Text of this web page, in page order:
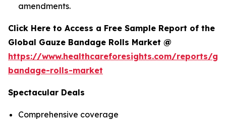
amendments.
Click Here to Access a Free Sample Report of the
Global Gauze Bandage Rolls Market @
https://www.healthcareforesights.com/reports/
bandage-rolls-market
Spectacular Deals
Comprehensive coverage